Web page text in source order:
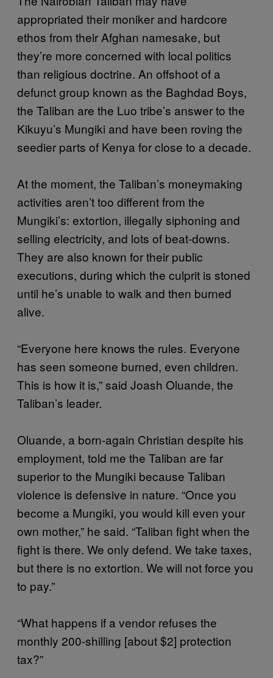
appropriated their moniker and hardcore
ethos from their Afghan namesake, but
they’re more concerned with local politics
than religious doctrine. An offshoot of a
defunct group known as the Baghdad Boys,
the Taliban are the Luo tribe’s answer to the
Kikuyu’s Mungiki and have been roving the
seedier parts of Kenya for close to a decade.
At the moment, the Taliban’s moneymaking
activities aren’t too different from the
Mungiki’s: extortion, illegally siphoning and
selling electricity, and lots of beat-downs.
They are also known for their public
executions, during which the culprit is stoned
until he’s unable to walk and then burned
alive.
“Everyone here knows the rules. Everyone
has seen someone burned, even children.
This is how it is,” said Joash Oluande, the
Taliban’s leader.
Oluande, a born-again Christian despite his
employment, told me the Taliban are far
superior to the Mungiki because Taliban
violence is defensive in nature. “Once you
become a Mungiki, you would kill even your
own mother,” he said. “Taliban fight when the
fight is there. We only defend. We take taxes,
but there is no extortion. We will not force you
to pay.”
“What happens if a vendor refuses the
monthly 200-shilling [about $2] protection
tax?”